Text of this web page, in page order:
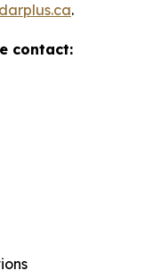
.
contact: